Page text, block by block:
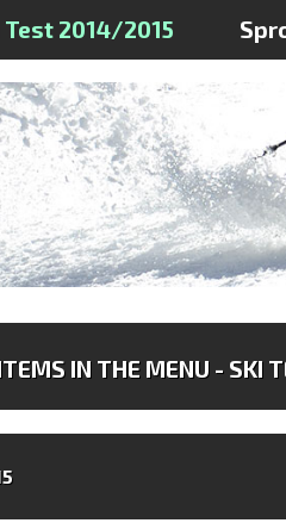
Test 2014/2015
IN THE MENU - SKI